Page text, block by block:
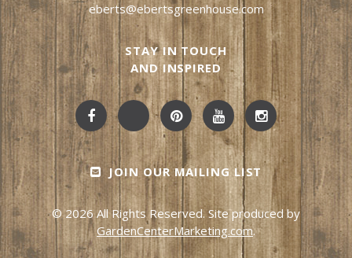
eberts@ebertsgreenhouse.com
STAY IN TOUCH
AND INSPIRED
JOIN OUR MAILING LIST
© 2026 All Rights Reserved. Site produced by
GardenCenterMarketing.com.